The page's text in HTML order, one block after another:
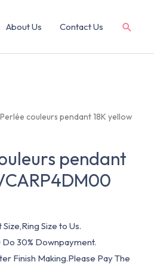
About Us Contact Us
couleurs pendant 18K yellow
pendant
Size to Us.
Do 30% Downpayment.
Finish Making.Please Pay The